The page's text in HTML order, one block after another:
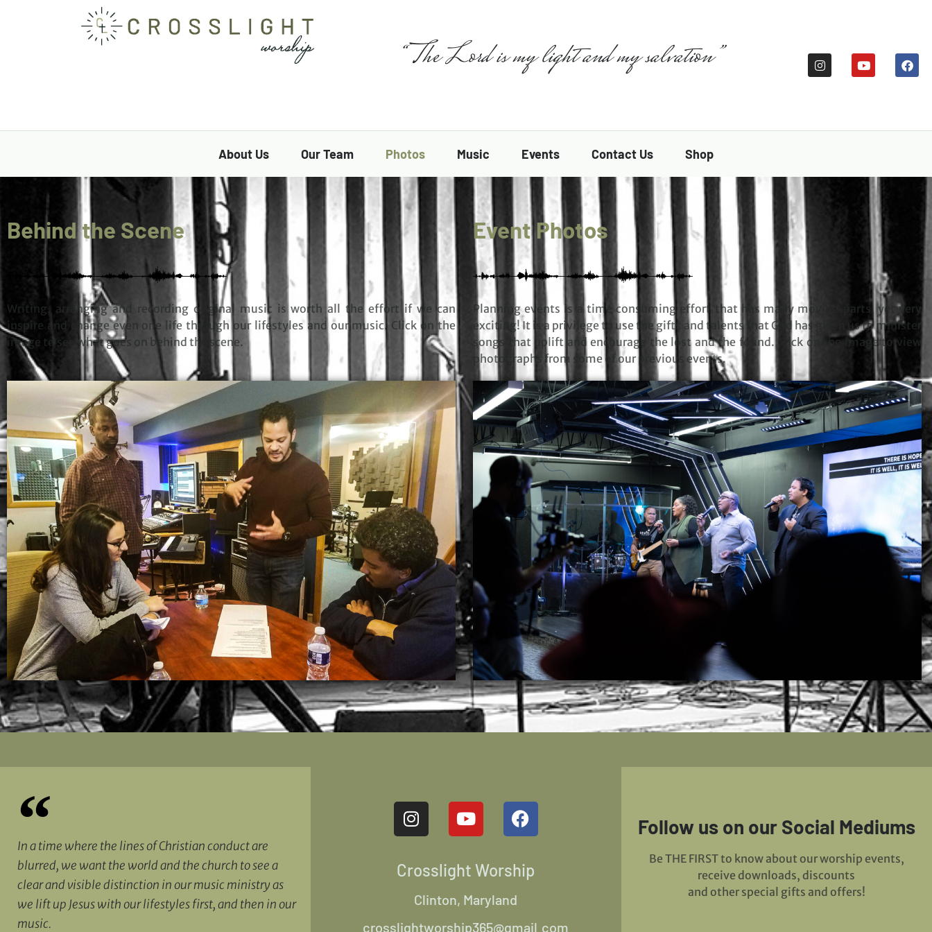
“The Lord is my light and my salvation”
About Us Our Team Photos Music Events Contact Us Shop
Behind the Scene
Writing, arranging and recording original music is worth all the effort if we can
inspire and change even one life through our lifestyles and our music. Click on the
image to see what goes on behind the scene.
Event Photos
Planning events is a time consuming effort that has many moving parts, yet very
exciting! It is a privilege to use the gifts and talents that God has given us to minister
songs that uplift and encourage the lost and the found. Click on the image to view
photographs from some of our previous events.
In a time where the lines of Christian conduct are
blurred, we want the world and the church to see a
clear and visible distinction in our music ministry as
we lift up Jesus with our lifestyles first, and then in our
music.
Crosslight Worship
Clinton, Maryland
crosslightworship365@gmail.com
Follow us on our Social Mediums
Be THE FIRST to know about our worship events,
receive downloads, discounts
and other special gifts and offers!